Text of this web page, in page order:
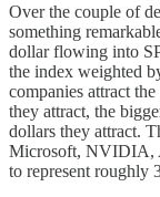
Over the couple of
something
dollar flowing into
the index weighted
companies attract
they attract, the
dollars they attract.
Microsoft, NVIDIA,
to represent roughly